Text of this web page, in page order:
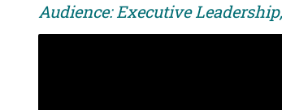
Audience: Executive